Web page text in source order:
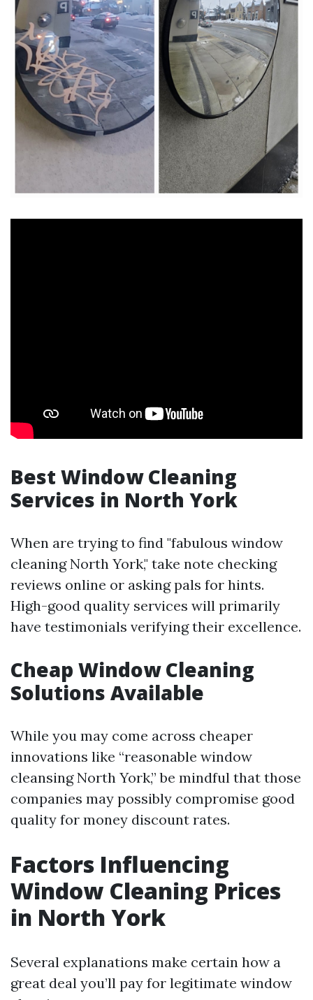
Best Window Cleaning
Services in North York
When are trying to find "fabulous window
cleaning North York," take note checking
reviews online or asking pals for hints.
High-good quality services will primarily
have testimonials verifying their excellence.
Cheap Window Cleaning
Solutions Available
While you may come across cheaper
innovations like “reasonable window
cleansing North York,” be mindful that those
companies may possibly compromise good
quality for money discount rates.
Factors Influencing
Window Cleaning Prices
in North York
Several explanations make certain how a
great deal you’ll pay for legitimate window